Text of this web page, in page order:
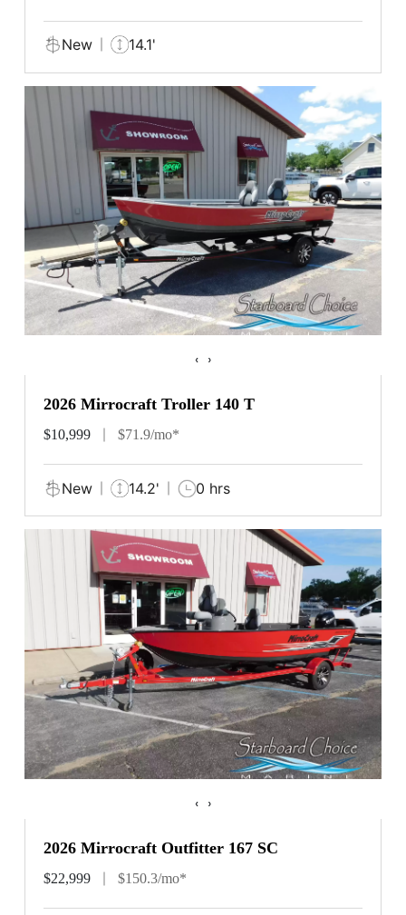
New 14.1'
‹ ›
2026 Mirrocraft Troller 140 T
$10,999 $71.9/mo*
New 14.2' 0 hrs
‹ ›
2026 Mirrocraft Outfitter 167 SC
$22,999 $150.3/mo*